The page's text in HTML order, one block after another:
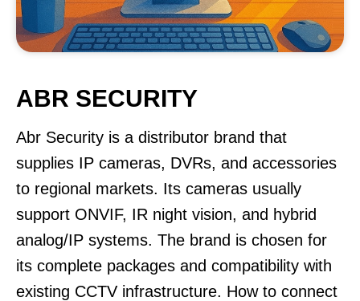
ABR SECURITY
Abr Security is a distributor brand that
supplies IP cameras, DVRs, and accessories
to regional markets. Its cameras usually
support ONVIF, IR night vision, and hybrid
analog/IP systems. The brand is chosen for
its complete packages and compatibility with
existing CCTV infrastructure. How to connect